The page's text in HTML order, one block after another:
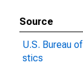
Source
U.S. Bureau
stics